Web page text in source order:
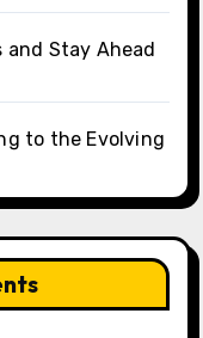
and Stay Ahead
to the Evolving